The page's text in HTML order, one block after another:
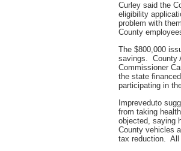
Curley said the
eligibility
problem with
County
The $800,000
savings. County
Commissioner
the state
participating in
Impreveduto
from taking
objected, saying
County vehicles
tax reduction. All